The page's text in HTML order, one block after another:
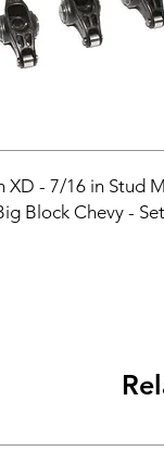
XD - 7/16 in Stud
Block Chevy -